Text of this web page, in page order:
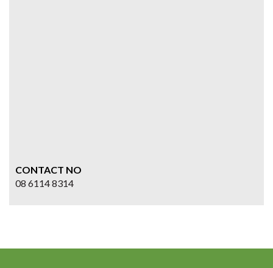
CONTACT NO
08 6114 8314